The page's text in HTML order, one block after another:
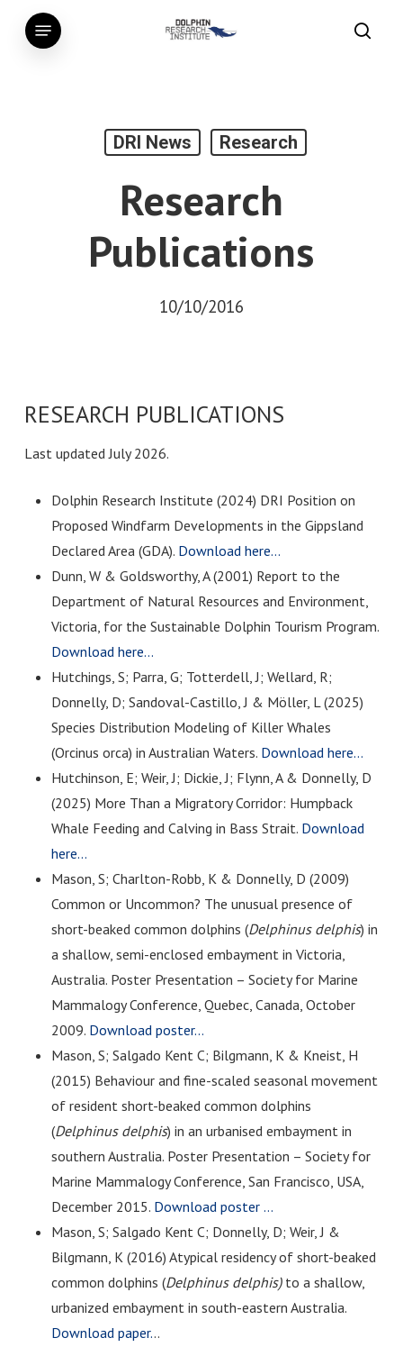
Menu
DRI News Research
Research
Publications
10/10/2016
RESEARCH PUBLICATIONS
Last updated July 2026.
Dolphin Research Institute (2024) DRI Position on
Proposed Windfarm Developments in the Gippsland
Declared Area (GDA). Download here…
Dunn, W & Goldsworthy, A (2001) Report to the
Department of Natural Resources and Environment,
Victoria, for the Sustainable Dolphin Tourism Program.
Download here…
Hutchings, S; Parra, G; Totterdell, J; Wellard, R;
Donnelly, D; Sandoval-Castillo, J & Möller, L (2025)
Species Distribution Modeling of Killer Whales
(Orcinus orca) in Australian Waters. Download here…
Hutchinson, E; Weir, J; Dickie, J; Flynn, A & Donnelly, D
(2025) More Than a Migratory Corridor: Humpback
Whale Feeding and Calving in Bass Strait. Download
here…
Mason, S; Charlton-Robb, K & Donnelly, D (2009)
Common or Uncommon? The unusual presence of
short-beaked common dolphins (Delphinus delphis) in
a shallow, semi-enclosed embayment in Victoria,
Australia. Poster Presentation – Society for Marine
Mammalogy Conference, Quebec, Canada, October
2009. Download poster…
Mason, S; Salgado Kent C; Bilgmann, K & Kneist, H
(2015) Behaviour and fine-scaled seasonal movement
of resident short-beaked common dolphins
(Delphinus delphis) in an urbanised embayment in
southern Australia. Poster Presentation – Society for
Marine Mammalogy Conference, San Francisco, USA,
December 2015. Download poster …
Mason, S; Salgado Kent C; Donnelly, D; Weir, J &
Bilgmann, K (2016) Atypical residency of short-beaked
common dolphins (Delphinus delphis) to a shallow,
urbanized embayment in south-eastern Australia.
Download paper...